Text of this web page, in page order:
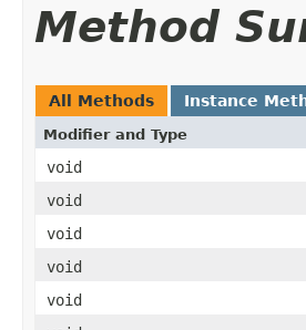
Method
All Methods Instance
Modifier and Type
void
void
void
void
void